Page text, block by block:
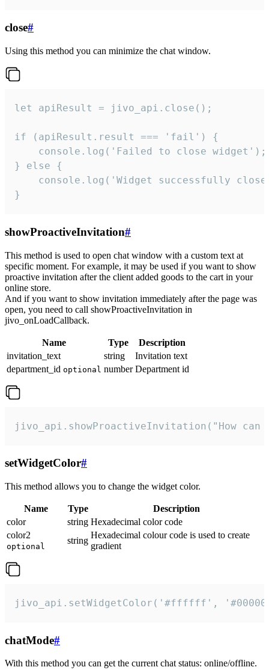
close#
Using this method you can minimize the chat window.
let apiResult = jivo_api.close();
if (apiResult.result === 'fail') {
    console.log('Failed to close widget');
} else {
console.log('Widget successfully
}
showProactiveInvitation#
This method is used to open chat window with a custom text at
specific moment. For example, it may be used if you want to show
proactive invitation after the client added goods to the cart in your
online store.
And if you want to show invitation immediately after the page was
open, you need to call showProactiveInvitation in
jivo_onLoadCallback.
Name Type
Description
invitation_text
string
Invitation text
department_id optional number Department id
jivo_api.showProactiveInvitation("How
setWidgetColor#
This method allows you to change the widget color.
Name Type
Description
color
string Hexadecimal color code
color2
optional
string
Hexadecimal colour code is used to create
gradient
jivo_api.setWidgetColor('#ffffff',
chatMode#
With this method you can get the current chat status: online/offline.